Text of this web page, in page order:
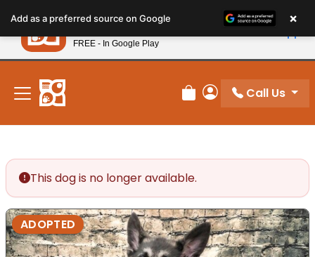
note:
This
website
includes
accessibility
system.
New! Subscribe and Save 10%
Review Order
My Account
Call Us
This dog is no longer available.
ADOPTED
Add as a preferred source on Google ×
Petland
FREE - In Google Play